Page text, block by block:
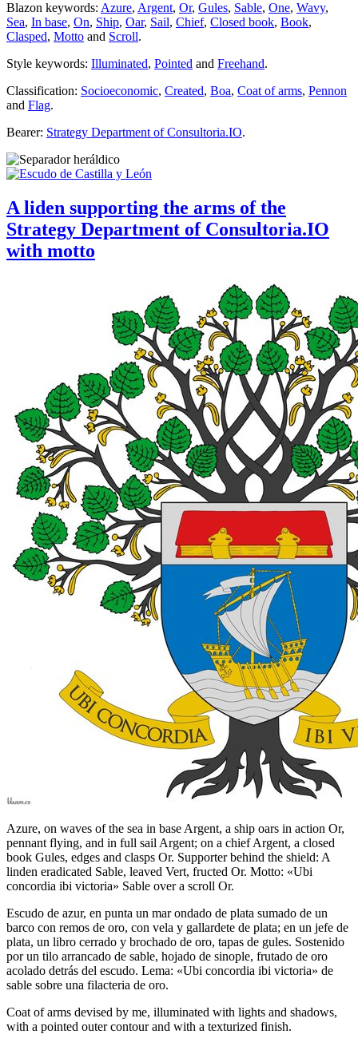
Blazon keywords: Azure, Argent, Or, Gules, Sable, One, Wavy,
Sea, In base, On, Ship, Oar, Sail, Chief, Closed book, Book,
Clasped, Motto and Scroll.
Style keywords: Illuminated, Pointed and Freehand.
Classification: Socioeconomic, Created, Boa, Coat of arms, Pennon
and Flag.
Bearer: Strategy Department of Consultoria.IO.
A liden supporting the arms of the
Strategy Department of Consultoria.IO
with motto
Azure, on waves of the sea in base Argent, a ship oars in action Or,
pennant flying, and in full sail Argent; on a chief Argent, a closed
book Gules, edges and clasps Or. Supporter behind the shield: A
linden eradicated Sable, leaved Vert, fructed Or. Motto: «Ubi
concordia ibi victoria» Sable over a scroll Or.
Escudo de azur, en punta un mar ondado de plata sumado de un
barco con remos de oro, con vela y gallardete de plata; en un jefe de
plata, un libro cerrado y brochado de oro, tapas de gules. Sostenido
por un tilo arrancado de sable, hojado de sinople, frutado de oro
acolado detrás del escudo. Lema: «Ubi concordia ibi victoria» de
sable sobre una filacteria de oro.
Coat of arms devised by me, illuminated with lights and shadows,
with a pointed outer contour and with a texturized finish.